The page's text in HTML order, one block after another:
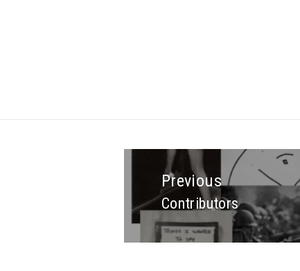
Previous
Previous
post:
Contributors